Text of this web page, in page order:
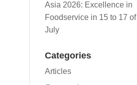
Asia 2026: Excellence in
Foodservice in 15 to 17 of
July
Categories
Articles